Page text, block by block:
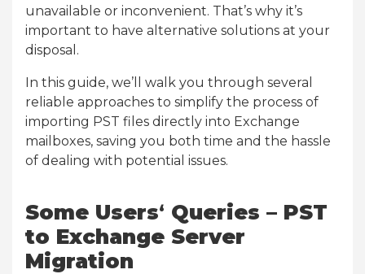
unavailable or inconvenient. That’s why it’s
important to have alternative solutions at your
disposal.
In this guide, we’ll walk you through several
reliable approaches to simplify the process of
importing PST files directly into Exchange
mailboxes, saving you both time and the hassle
of dealing with potential issues.
Some Users‘ Queries – PST
to Exchange Server
Migration